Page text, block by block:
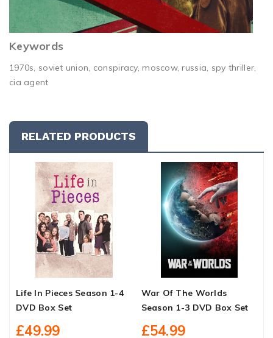
Keywords
1970s, soviet union, conspiracy, moscow, russia, spy thriller,
cia agent
RELATED PRODUCTS
Life In Pieces Season 1-4
DVD Box Set
£49.99
War Of The Worlds
Season 1-3 DVD Box Set
£54.99